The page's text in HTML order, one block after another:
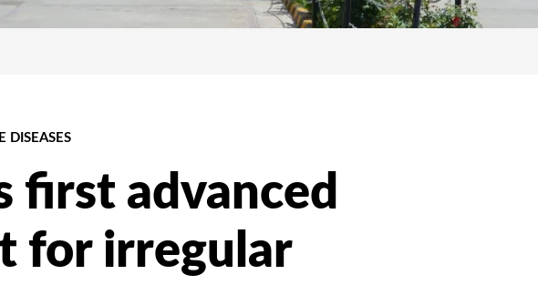
DISEASES
first advanced
for irregular